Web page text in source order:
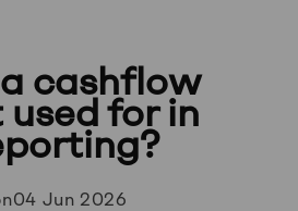
cashflow
for in
04 Jun 2026